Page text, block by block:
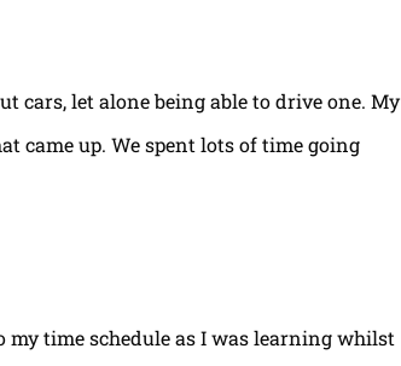
cars, let alone being able to drive one. My
came up. We spent lots of time going
time schedule as I was learning whilst